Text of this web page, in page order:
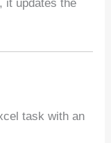
it updates the
task with an